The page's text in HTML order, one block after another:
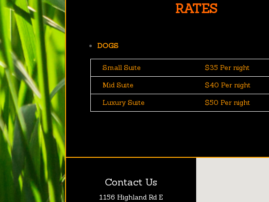
RATES
DOGS
Small Suite
$35 Per night
Mid Suite
$40 Per night
Luxury Suite
$50 Per night
Contact Us
1156 Highland Rd E